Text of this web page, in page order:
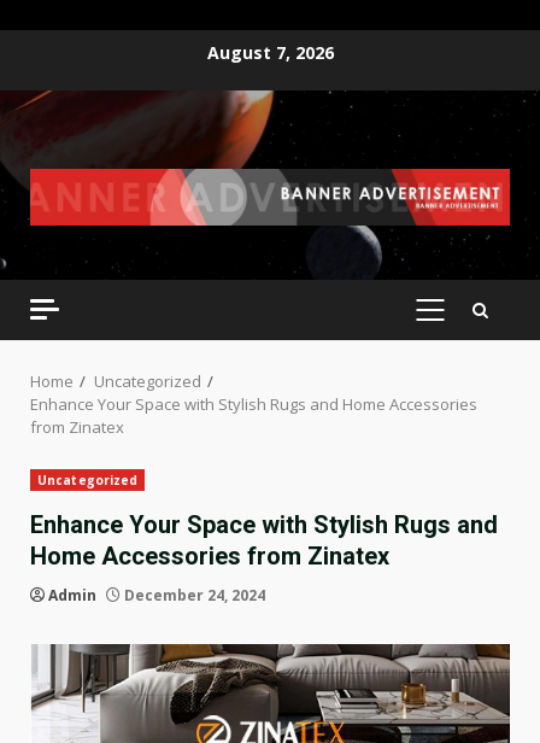
content
August 7, 2026
PRIMARY
Home
Uncategorized
Enhance Your Space with Stylish Rugs and Home Accessories
from Zinatex
Uncategorized
Enhance Your Space with Stylish Rugs and
Home Accessories from Zinatex
Admin December 24, 2024